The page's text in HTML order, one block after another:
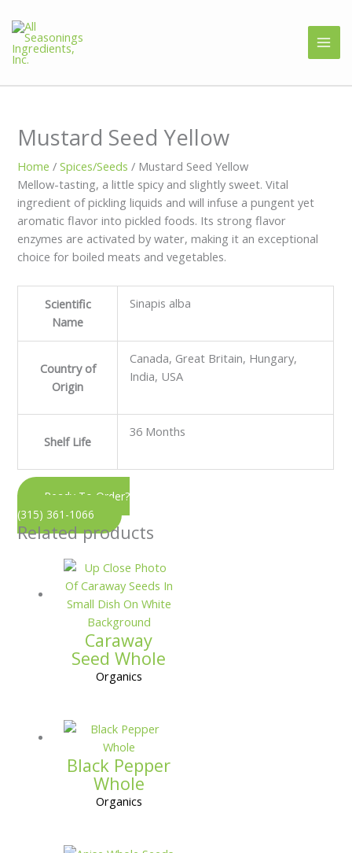
Mustard Seed Yellow
Home /Spices/Seeds / Mustard Seed Yellow
Mellow-tasting, a little spicy and slightly sweet. Vital
ingredient of pickling liquids and will infuse a pungent yet
aromatic flavor into pickled foods. Its strong flavor
enzymes are activated by water, making it an exceptional
choice for boiled meats and vegetables.
Scientific
Name
Sinapis alba
Country of
Origin
Canada, Great Britain, Hungary,
India, USA
Shelf Life
36 Months
Ready To Order?
(315) 361-1066
Related products
Caraway
Seed Whole
Organics
Black Pepper
Whole
Organics